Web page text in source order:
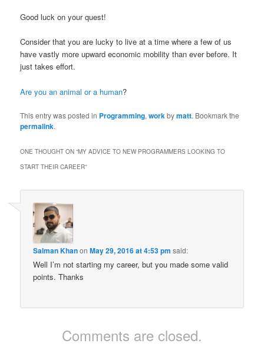
Good luck on your quest!
Consider that you are lucky to live at a time where a few of us
have vastly more upward economic mobility than ever before. It
just takes effort.
Are you an animal or a human?
This entry was posted in Programming,workbymatt. Bookmark the
permalink.
ONE THOUGHT ON “MY ADVICE TO NEW PROGRAMMERS LOOKING TO
START THEIR CAREER”
Salman KhanonMay 29, 2016 at 4:53 pm said:
Well I’m not starting my career, but you made some valid
points. Thanks
Comments are closed.